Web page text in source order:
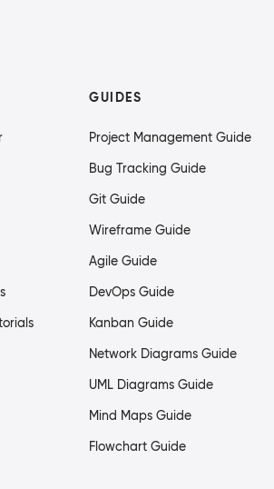
GUIDES
Project Management Guide
Bug Tracking Guide
Git Guide
Wireframe Guide
Agile Guide
DevOps Guide
Kanban Guide
Network Diagrams Guide
UML Diagrams Guide
Mind Maps Guide
Flowchart Guide